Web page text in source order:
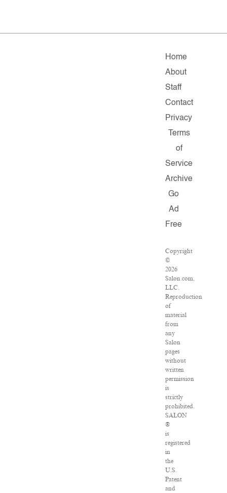
Home
About
Staff
Contact
Privacy
Terms
of
Service
Archive
Go
Ad
Free
Copyright
©
2026
Salon.com,
LLC.
Reproduction
of
material
from
any
Salon
pages
without
written
permission
is
strictly
prohibited.
SALON
®
is
registered
in
the
U.S.
Patent
and